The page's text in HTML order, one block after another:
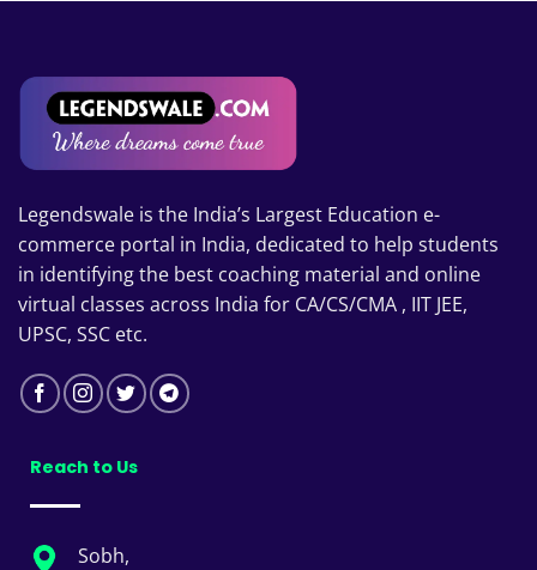
Legendswale is the India’s Largest Education e-
commerce portal in India, dedicated to help students
in identifying the best coaching material and online
virtual classes across India for CA/CS/CMA , IIT JEE,
UPSC, SSC etc.
Reach to Us
Sobh,